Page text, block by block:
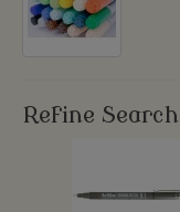
Refine Search